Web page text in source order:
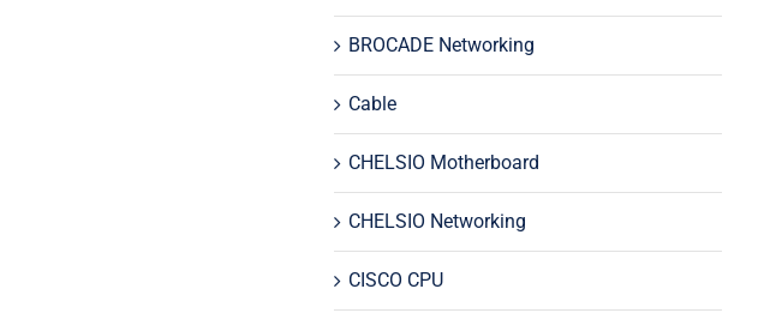
BROCADE Networking
Cable
CHELSIO Motherboard
CHELSIO Networking
CISCO CPU